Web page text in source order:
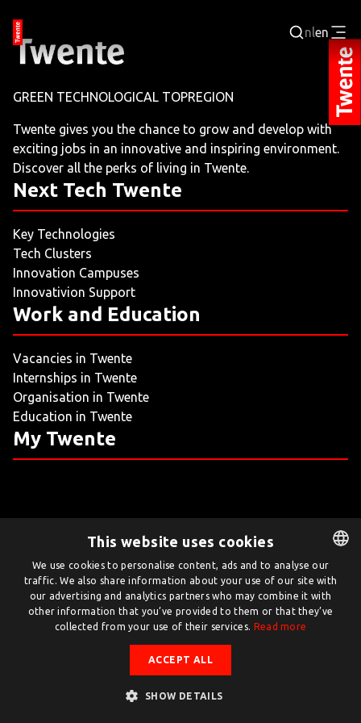
nlen
JOBPORTAL
WORKING AND LEARNING
NEXT TECH TWENTE
EVENTS
LEISURE
LIVING
ARTICLES
GREEN TECHNOLOGICAL TOPREGION
Twente gives you the chance to grow and develop with
exciting jobs in an innovative and inspiring environment.
Discover all the perks of living in Twente.
Next Tech Twente
Key Technologies
Tech Clusters
Innovation Campuses
Innovativion Support
Work and Education
Vacancies in Twente
Internships in Twente
Organisation in Twente
Education in Twente
My Twente
Twente.com is powered by Twente Board
© Twente.com 2026
DUTCH
ENGLISH
This website uses cookies
We use cookies to personalise content, ads and to analyse our
traffic. We also share information about your use of our site with
our advertising and analytics partners who may combine it with
other information that you’ve provided to them or that they’ve
collected from your use of their services. Read more
ACCEPT ALL
SHOW DETAILS